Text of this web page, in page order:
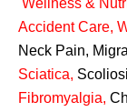
Accident Care,
Neck Pain,
Sciatica,
Fibromyalgia,